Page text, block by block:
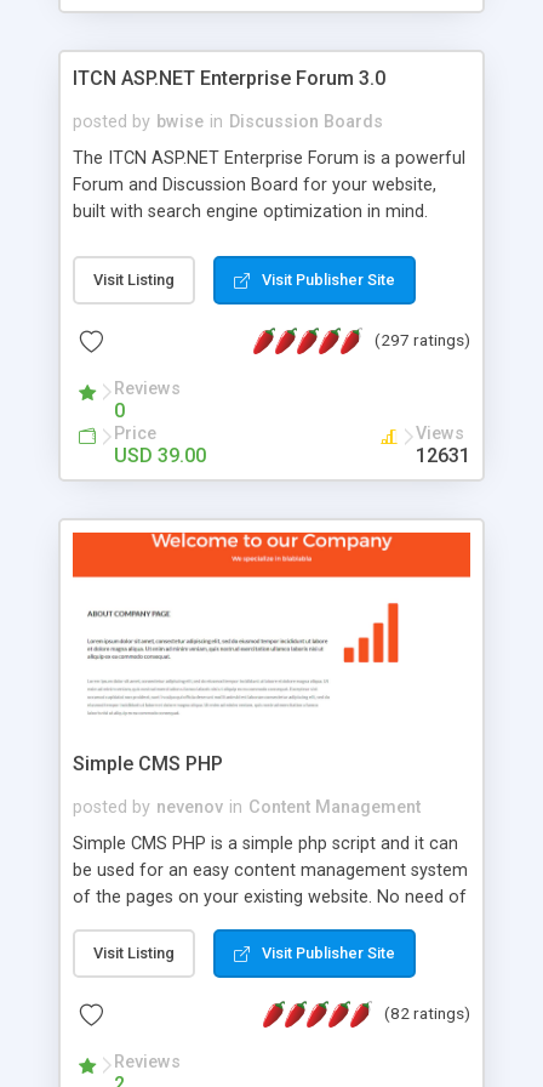
ITCN ASP.NET Enterprise Forum 3.0
posted by bwise in Discussion Boards
The ITCN ASP.NET Enterprise Forum is a powerful
Forum and Discussion Board for your website,
built with search engine optimization in mind.
2.0 Framework, the forum software will work on
just about any Windows web server with .NET and
customizable, you can add it to just about any
has been newly upgraded in 2007 to provide all
the features you have come to expect and need
in a discussion board, without all the complexity
and difficulty of administration. It is flexible
look and feel of your website. Our newest edition
is a complete table-less CSS design in XHTML with
that your website's forum will get noticed, get
more traffic, and get more people talking!
Visit Listing Visit Publisher Site
(297 ratings)
Reviews
0
Price
USD 39.00
Views
12631
Simple CMS PHP
posted by nevenov in Content Management
Simple CMS PHP is a simple php script and it can
be used for an easy content management system
of the pages on your existing website. No need of
features: * simple installation - one step install
wizard; * just paste a single line of code on the
page where you want to manage the content; *
responsive page sections; * password protected
and user friendly administrator page; *
Visit Listing Visit Publisher Site
(82 ratings)
Reviews